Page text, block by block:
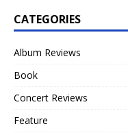
CATEGORIES
Album Reviews
Book
Concert Reviews
Feature